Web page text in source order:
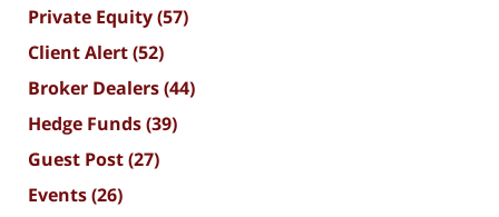
Private Equity(57)
Client Alert(52)
Broker Dealers(44)
Hedge Funds(39)
Guest Post(27)
Events(26)